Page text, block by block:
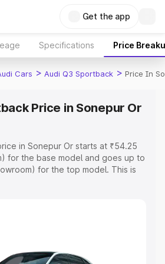
Get the app
Specifications Price
Cars > Audi Q3 Sportback > Price In
Price in Sonepur Or
in Sonepur Or starts at ₹54.25
for the base model and goes up to
for the top model. This is
Cost, Insurance Cost.
Range